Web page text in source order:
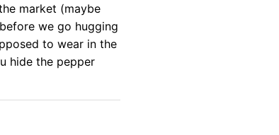
market (maybe
we go hugging
to wear in the
hide the pepper